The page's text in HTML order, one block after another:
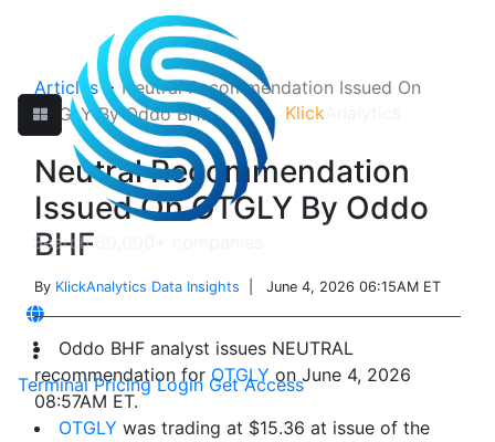
Klick
Terminal Pricing Login Get Access
Articles>Neutral Recommendation Issued On
OTGLY By Oddo BHF
Neutral Recommendation
Issued On OTGLY By Oddo
BHF
By KlickAnalytics Data Insights | June 4, 2026 06:15AM ET
Oddo BHF analyst issues NEUTRAL
recommendation forOTGLY on June 4, 2026
08:57AM ET.
OTGLY was trading at $15.36 at issue of the